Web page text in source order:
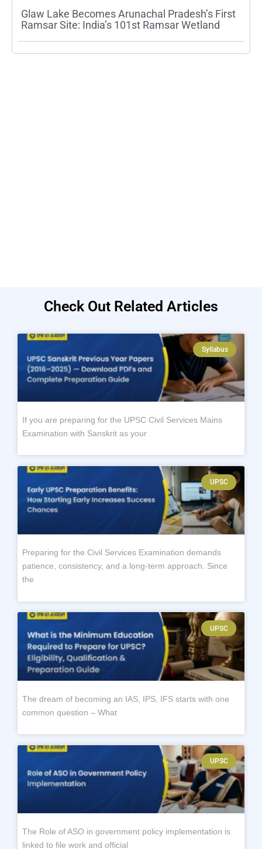
Glaw Lake Becomes Arunachal Pradesh’s First
Ramsar Site: India’s 101st Ramsar Wetland
Check Out Related Articles
Syllabus
If you are preparing for the UPSC Civil Services Mains
Examination with Sanskrit as your
UPSC
Preparing for the Civil Services Examination demands
patience, consistency, and a long-term approach. Since
the
UPSC
The dream of becoming an IAS, IPS, IFS starts with one
common question – What
UPSC
The Role of ASO in government policy implementation is
linked to file work and official